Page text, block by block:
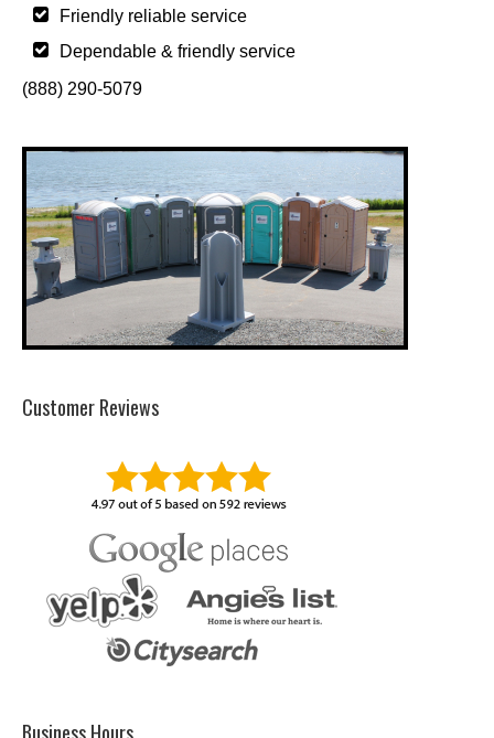
Friendly reliable service
Dependable & friendly service
(888) 290-5079
Customer Reviews